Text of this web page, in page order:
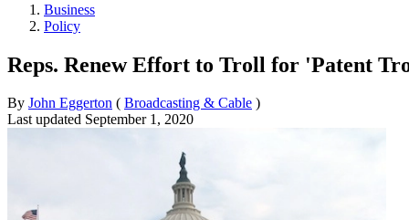
Business
Policy
Reps. Renew Effort to Troll for 'Patent
By John Eggerton ( Broadcasting & Cable )
Last updated September 1, 2020